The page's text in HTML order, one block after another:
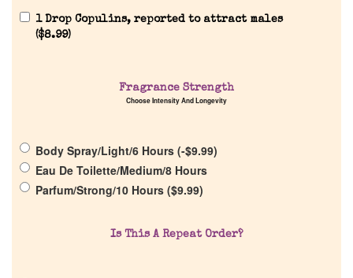
About Us
Get in Touch
1 Drop Copulins, reported to attract males
($8.99)
Fragrance Strength
Choose Intensity And Longevity
Body Spray/Light/6 Hours (-$9.99)
Eau De Toilette/Medium/8 Hours
Parfum/Strong/10 Hours ($9.99)
Is This A Repeat Order?